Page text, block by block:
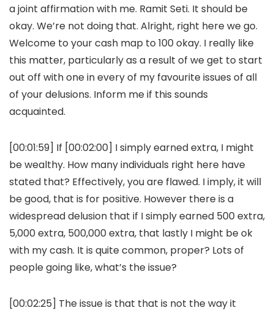
a joint affirmation with me. Ramit Seti. It should be
okay. We’re not doing that. Alright, right here we go.
Welcome to your cash map to 100 okay. I really like
this matter, particularly as a result of we get to start
out off with one in every of my favourite issues of all
of your delusions. Inform me if this sounds
acquainted.
[00:01:59] If [00:02:00] I simply earned extra, I might
be wealthy. How many individuals right here have
stated that? Effectively, you are flawed. I imply, it will
be good, that is for positive. However there is a
widespread delusion that if I simply earned 500 extra,
5,000 extra, 500,000 extra, that lastly I might be ok
with my cash. It is quite common, proper? Lots of
people going like, what’s the issue?
[00:02:25] The issue is that that is not the way it